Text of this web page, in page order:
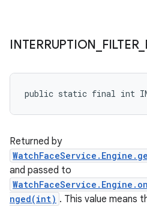
INTERRUPTION FILTER_
public static final int
Returned by
and passed to
nged(int) . This value means